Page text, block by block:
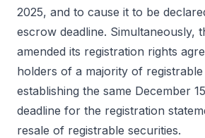
2025, and to cause it to be
escrow deadline. Simultaneously,
amended its registration rights
holders of a majority of registrable
establishing the same December
deadline for the registration
resale of registrable securities.